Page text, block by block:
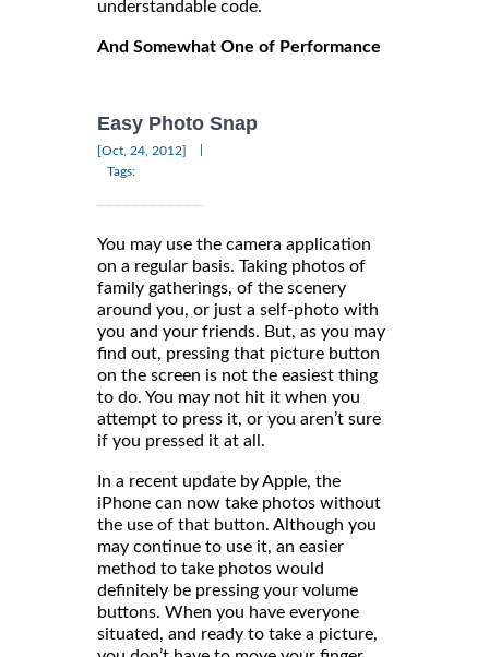
understandable code.
And Somewhat One of Performance
Easy Photo Snap
[Oct, 24, 2012]
Tags:
You may use the camera application
on a regular basis. Taking photos of
family gatherings, of the scenery
around you, or just a self-photo with
you and your friends. But, as you may
find out, pressing that picture button
on the screen is not the easiest thing
to do. You may not hit it when you
attempt to press it, or you aren’t sure
if you pressed it at all.
In a recent update by Apple, the
iPhone can now take photos without
the use of that button. Although you
may continue to use it, an easier
method to take photos would
definitely be pressing your volume
buttons. When you have everyone
situated, and ready to take a picture,